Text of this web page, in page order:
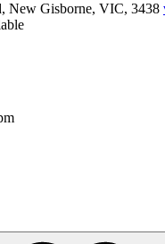
New Gisborne, VIC, 3438